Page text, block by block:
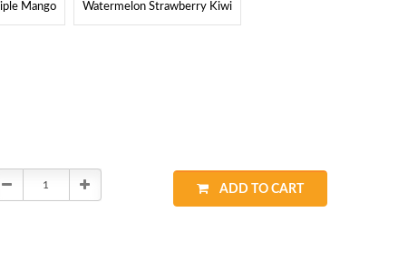
Mango Watermelon Strawberry Kiwi
Decrease
Increase
ADD TO CART